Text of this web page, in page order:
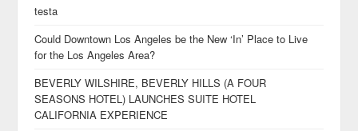
testa
Could Downtown Los Angeles be the New ‘In’ Place to Live
for the Los Angeles Area?
BEVERLY WILSHIRE, BEVERLY HILLS (A FOUR
SEASONS HOTEL) LAUNCHES SUITE HOTEL
CALIFORNIA EXPERIENCE